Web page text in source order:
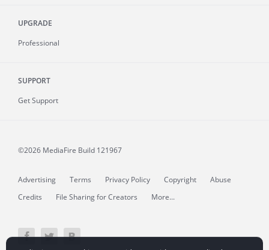
UPGRADE
Professional
SUPPORT
Get Support
©2026 MediaFire Build 121967
Advertising Terms Privacy Policy Copyright
Abuse
Credits
File Sharing for Creators More...